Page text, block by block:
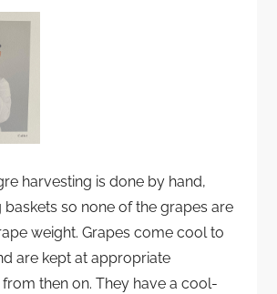
harvesting is done by hand,
baskets so none of the grapes are
weight. Grapes come cool to
are kept at appropriate
then on. They have a cool-